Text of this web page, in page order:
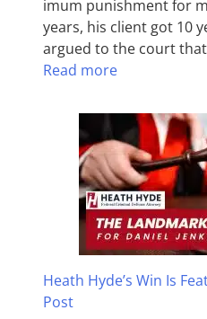
imum pun­ish­ment for
years, his client got 10
argued to the court
Read more
Heath Hyde’s Win Is
Post